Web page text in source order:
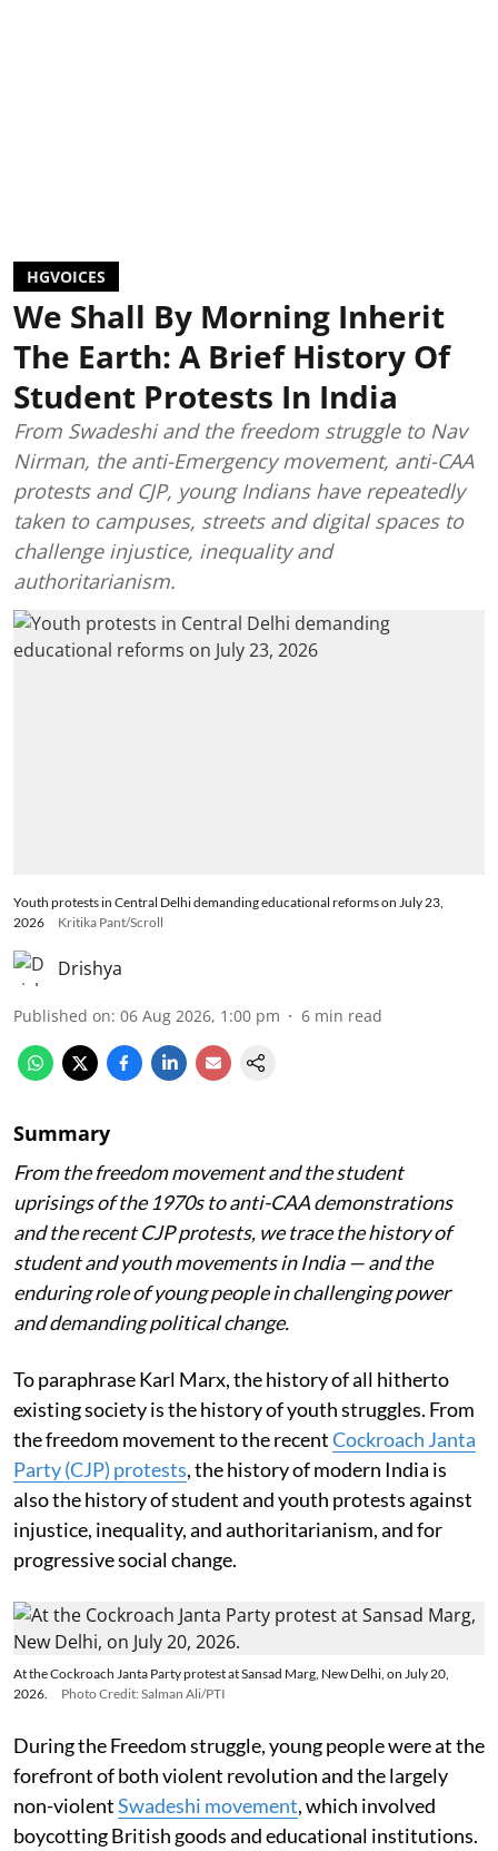
HGVOICES
We Shall By Morning Inherit
The Earth: A Brief History Of
Student Protests In India
From Swadeshi and the freedom struggle to Nav
Nirman, the anti-Emergency movement, anti-CAA
protests and CJP, young Indians have repeatedly
taken to campuses, streets and digital spaces to
challenge injustice, inequality and
authoritarianism.
Youth protests in Central Delhi demanding educational reforms on July 23,
2026
Kritika Pant/Scroll
Drishya
Published on: 06 Aug 2026, 1:00 pm 6 min read
Summary
From the freedom movement and the student
uprisings of the 1970s to anti-CAA demonstrations
and the recent CJP protests, we trace the history of
student and youth movements in India — and the
enduring role of young people in challenging power
and demanding political change.
To paraphrase Karl Marx, the history of all hitherto
existing society is the history of youth struggles. From
the freedom movement to the recentCockroach Janta
Party (CJP) protests, the history of modern India is
also the history of student and youth protests against
injustice, inequality, and authoritarianism, and for
progressive social change.
At the Cockroach Janta Party protest at Sansad Marg, New Delhi, on July 20,
2026.
Photo Credit: Salman Ali/PTI
During the Freedom struggle, young people were at the
forefront of both violent revolution and the largely
non-violentSwadeshi movement, which involved
boycotting British goods and educational institutions.